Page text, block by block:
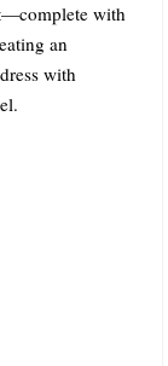
with
an
with